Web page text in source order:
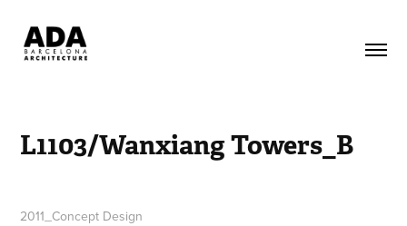
L1103/Wanxiang Towers_B
2011_Concept Design